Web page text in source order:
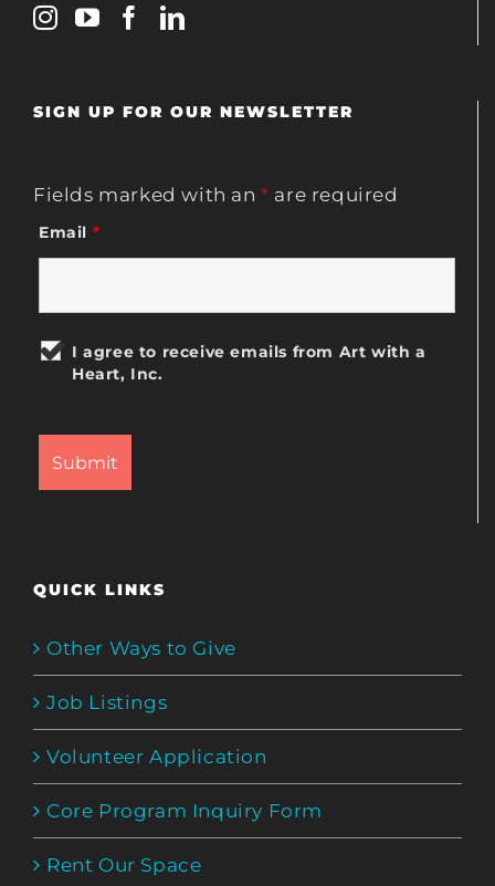
SIGN UP FOR OUR NEWSLETTER
Fields marked with an* are required
Email *
I agree to receive emails from Art with a
Heart, Inc.
QUICK LINKS
Other Ways to Give
Job Listings
Volunteer Application
Core Program Inquiry Form
Rent Our Space